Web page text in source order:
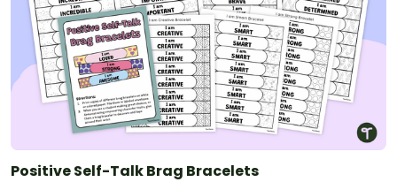
Positive Self-Talk Brag Bracelets